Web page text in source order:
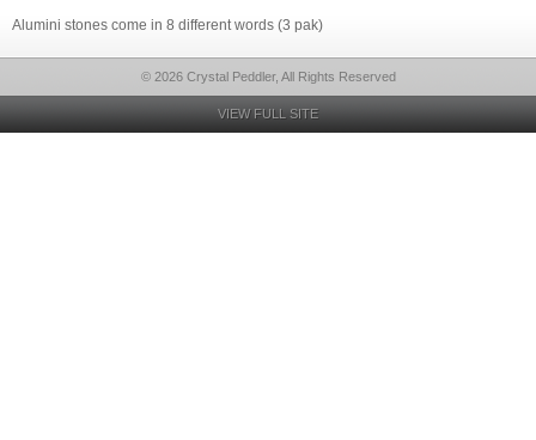
Alumini stones come in 8 different words (3 pak)
© 2026 Crystal Peddler, All Rights Reserved
VIEW FULL SITE